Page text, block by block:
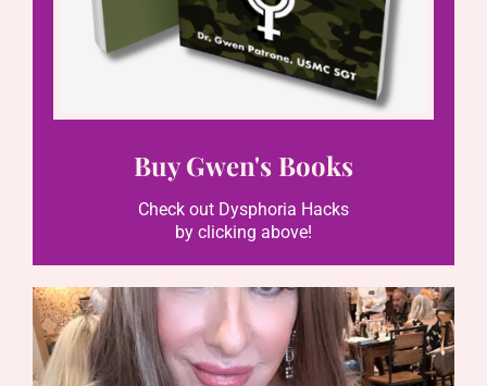
Buy Gwen's Books
Check out Dysphoria Hacks
by clicking above!